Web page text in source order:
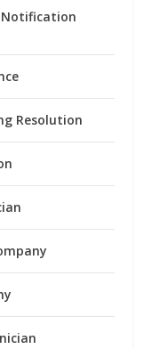
Notification
Resolution